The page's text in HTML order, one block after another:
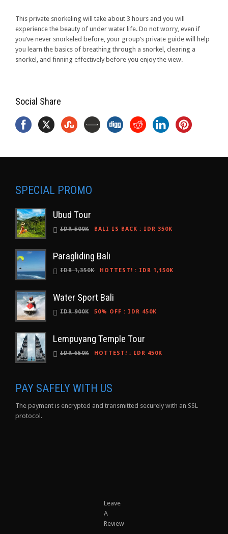
This private snorkeling will take about 3 hours and you will
experience the beauty of under water life. Do not worry, even if
you’ve never snorkeled before, your group’s private guide will help
you learn the basics of breathing through a snorkel, clearing a
snorkel, and finning effectively before you enjoy the view.
Social Share
SPECIAL PROMO
Ubud Tour
IDR 500K BALI IS BACK : IDR 350K
Paragliding Bali
IDR 1,350K HOTTEST! : IDR 1,150K
Water Sport Bali
IDR 900K 50% OFF : IDR 450K
Lempuyang Temple Tour
IDR 650K HOTTEST! : IDR 450K
PAY SAFELY WITH US
The payment is encrypted and transmitted securely with an SSL
protocol.
Leave
A
Review